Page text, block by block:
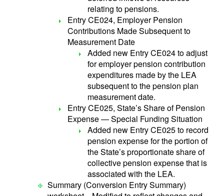
relating to pensions.
Entry CE024, Employer Pension
Contributions Made Subsequent to
Measurement Date
Added new Entry CE024 to adjust
for employer pension contribution
expenditures made by the LEA
subsequent to the pension plan
measurement date.
Entry CE025, State’s Share of Pension
Expense — Special Funding Situation
Added new Entry CE025 to record
pension expense for the portion of
the State’s proportionate share of
collective pension expense that is
associated with the LEA.
Summary (Conversion Entry Summary)